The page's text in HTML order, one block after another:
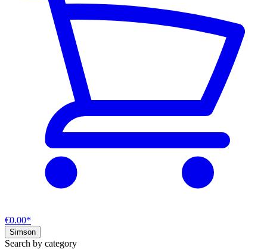
€0.00*
Simson
Search by category